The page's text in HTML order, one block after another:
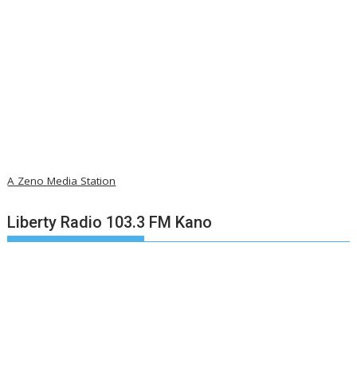
A Zeno Media Station
Liberty Radio 103.3 FM Kano